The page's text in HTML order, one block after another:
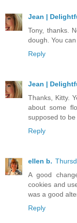
Jean |
Tony, thanks.
dough. You
Reply
Jean |
Thanks, Kitty.
about some
supposed to
Reply
ellen b.
A good
cookies and
was a good
Reply